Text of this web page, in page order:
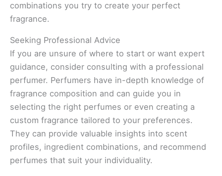
combinations you try to create your perfect
fragrance.
Seeking Professional Advice
If you are unsure of where to start or want expert
guidance, consider consulting with a professional
perfumer. Perfumers have in-depth knowledge of
fragrance composition and can guide you in
selecting the right perfumes or even creating a
custom fragrance tailored to your preferences.
They can provide valuable insights into scent
profiles, ingredient combinations, and recommend
perfumes that suit your individuality.